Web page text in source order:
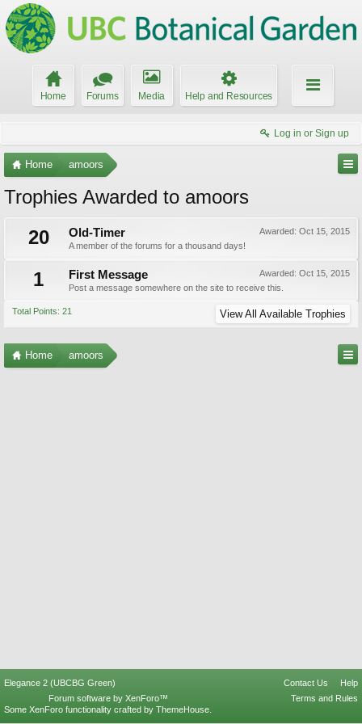
Home Forums Media Help and Resources
Log in or Sign up
Home amoors
Trophies Awarded to amoors
20
Awarded: Oct 15, 2015
Old-Timer
A member of the forums for a thousand days!
1 Awarded: Oct 15, 2015
First Message
Post a message somewhere on the site to receive this.
Total Points: 21 View All Available Trophies
Home amoors
Elegance 2 (UBCBG Green) Contact Us
Help
Terms and Rules
Forum software by XenForo™
Some XenForo functionality crafted by ThemeHouse